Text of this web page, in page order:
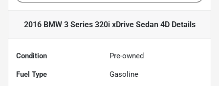
2016 BMW 3 Series 320i xDrive Sedan 4DDetails
Condition Pre-owned
Fuel Type Gasoline